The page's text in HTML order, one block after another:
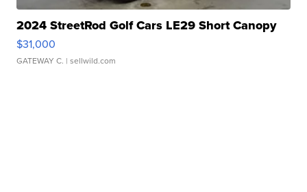
2024 StreetRod Golf Cars LE29 Short Canopy
$31,000
GATEWAY C. | sellwild.com